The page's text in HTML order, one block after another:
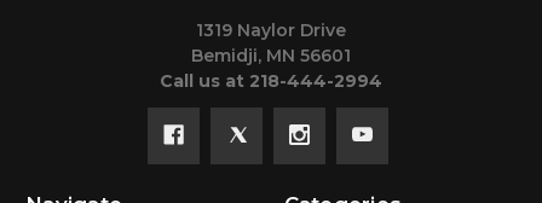
1319 Naylor Drive
Bemidji, MN 56601
Call us at 218-444-2994